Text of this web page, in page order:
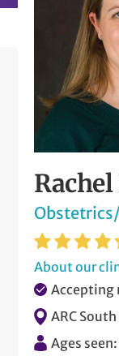
About our
Accepting
ARC
Ages